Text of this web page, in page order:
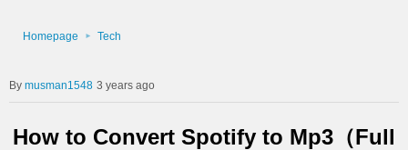
Homepage Tech
musman1548 3 years ago
How to Convert Spotify to Mp3（Full